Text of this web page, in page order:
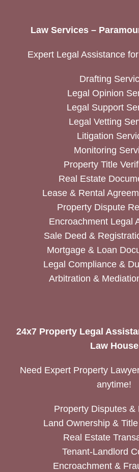
Law Services –
Expert Legal Assistance
Drafting
Legal Opinion
Legal Support
Legal Vetting
Litigation
Monitoring
Property Title
Real Estate
Lease & Rental
Property Dispute
Encroachment Legal
Sale Deed &
Mortgage & Loan
Legal Compliance &
Arbitration &
24x7 Property Legal
Law House
Need Expert Property
anytime!
Property Disputes &
Land Ownership &
Real Estate
Tenant-Landlord
Encroachment &